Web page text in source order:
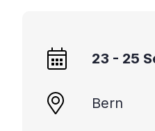
23 - 25
Bern